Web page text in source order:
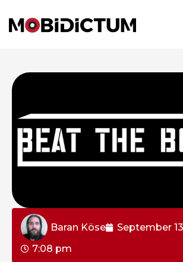
Baran Köse
September
7:08 pm